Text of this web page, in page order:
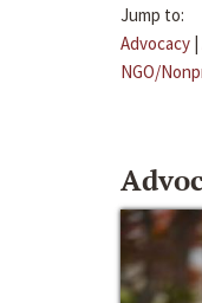
Jump to:
Advocacy |
NGO/